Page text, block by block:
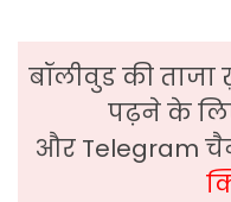
बॉलीवुड की
पढ़ने के
और Telegram